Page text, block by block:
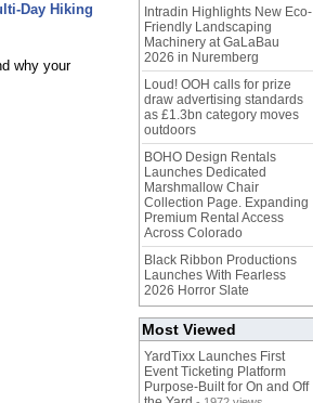
Day Hiking
why your
Intradin Highlights New Eco-
Friendly Landscaping
Machinery at GaLaBau
2026 in Nuremberg
Loud! OOH calls for prize
draw advertising standards
as £1.3bn category moves
outdoors
BOHO Design Rentals
Launches Dedicated
Marshmallow Chair
Collection Page. Expanding
Premium Rental Access
Across Colorado
Black Ribbon Productions
Launches With Fearless
2026 Horror Slate
Most Viewed
YardTixx Launches First
Event Ticketing Platform
Purpose-Built for On and Off